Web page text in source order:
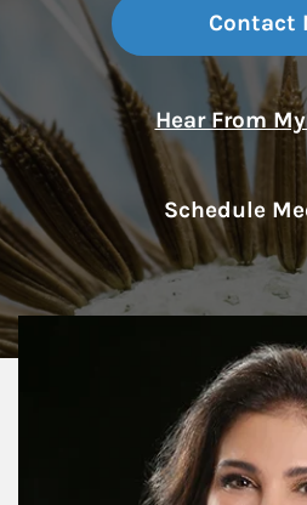
Contact
Hear From
Schedule